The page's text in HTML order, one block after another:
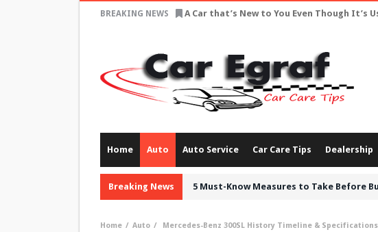
BREAKING NEWS A Car that’s New to You Even Though It’s
Home Auto Auto Service Car Care Tips Dealership
Breaking News 5 Must-Know Measures to Take Before
Home Auto Mercedes-Benz 300SL History Timeline & Specifications